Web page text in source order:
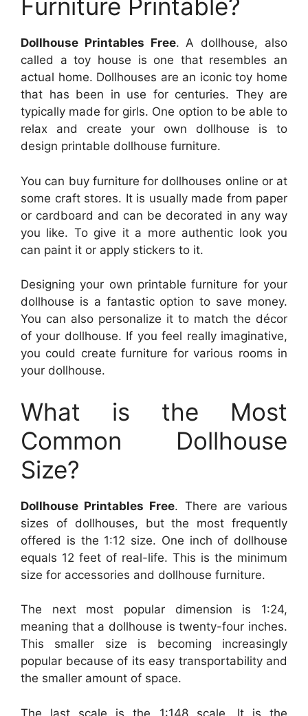
Furniture Printable?
Dollhouse Printables Free. A dollhouse, also
called a toy house is one that resembles an
actual home. Dollhouses are an iconic toy home
that has been in use for centuries. They are
typically made for girls. One option to be able to
relax and create your own dollhouse is to
design printable dollhouse furniture.
You can buy furniture for dollhouses online or at
some craft stores. It is usually made from paper
or cardboard and can be decorated in any way
you like. To give it a more authentic look you
can paint it or apply stickers to it.
Designing your own printable furniture for your
dollhouse is a fantastic option to save money.
You can also personalize it to match the décor
of your dollhouse. If you feel really imaginative,
you could create furniture for various rooms in
your dollhouse.
What is the Most
Common Dollhouse
Size?
Dollhouse Printables Free. There are various
sizes of dollhouses, but the most frequently
offered is the 1:12 size. One inch of dollhouse
equals 12 feet of real-life. This is the minimum
size for accessories and dollhouse furniture.
The next most popular dimension is 1:24,
meaning that a dollhouse is twenty-four inches.
This smaller size is becoming increasingly
popular because of its easy transportability and
the smaller amount of space.
The last scale is the 1:148 scale. It is the